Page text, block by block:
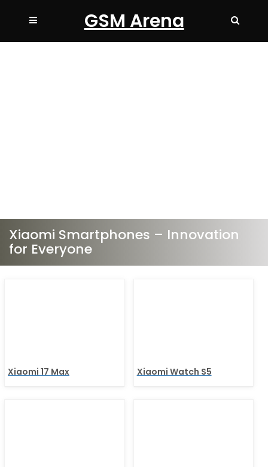
GSM Arena
Xiaomi Smartphones – Innovation
for Everyone
Xiaomi 17 Max Xiaomi Watch S5